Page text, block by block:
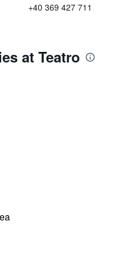
+40 369 427 711
at Teatro